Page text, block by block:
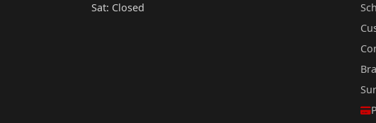
Sat: Closed